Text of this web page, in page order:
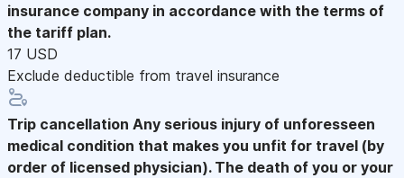
insurance company in accordance with the terms of
the tariff plan.
17 USD
Exclude deductible from travel insurance
Trip cancellation Any serious injury of unforesseen
medical condition that makes you unfit for travel (by
order of licensed physician). The death of you or your